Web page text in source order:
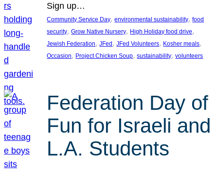
Sign up…
Community Service Day, environmental sustainability, food
security, Grow Native Nursery, High Holiday food drive
Jewish Federation, JFed , JFed Volunteers, Kosher meals
Occasion, Project Chicken Soup, sustainability, volunteers
Federation Day of
Fun for Israeli and
L.A. Students